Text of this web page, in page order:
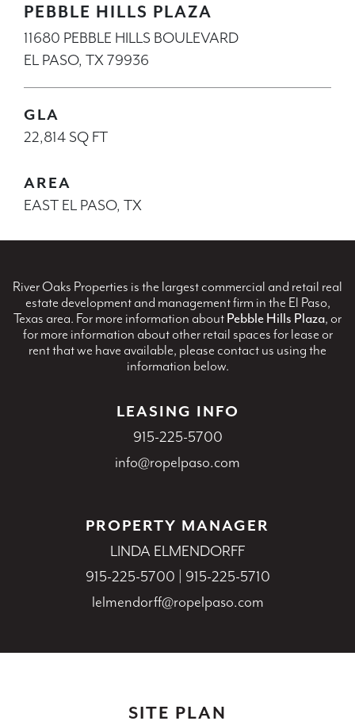
PEBBLE HILLS PLAZA
11680 PEBBLE HILLS BOULEVARD
EL PASO, TX 79936
GLA
22,814 SQ FT
AREA
EAST EL PASO, TX
River Oaks Properties is the largest commercial and retail real
estate development and management firm in the El Paso,
Texas area. For more information aboutPebble Hills Plaza, or
for more information about other retail spaces for lease or
rent that we have available, please contact us using the
information below.
LEASING INFO
915-225-5700
info@ropelpaso.com
PROPERTY MANAGER
LINDA ELMENDORFF
915-225-5700
915-225-5710
lelmendorff@ropelpaso.com
SITE PLAN